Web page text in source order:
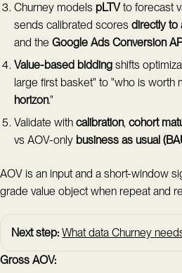
Churney models pLTVto forecast
sends calibrated scores directly to
and the Google Ads Conversion
Value-based bidding shifts
large first basket" to "who is worth
horizon."
Validate with calibration, cohort
vs AOV-only business as usual
AOV is an input and a short-window
grade value object when repeat and
Next step: What data Churney
Gross AOV: